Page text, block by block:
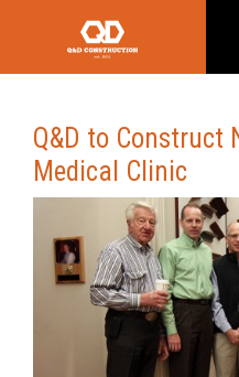
Q&D to Construct
Medical Clinic